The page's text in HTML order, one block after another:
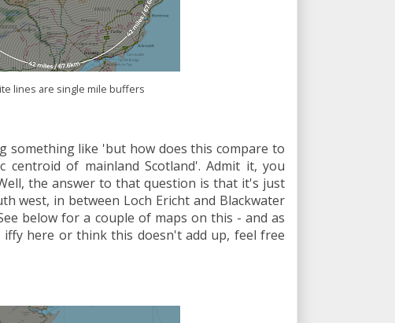
lines are single mile buffers
something like 'but how does this compare to
of mainland Scotland'. Admit it, you
the answer to that question is that it's just
west, in between Loch Ericht and Blackwater
below for a couple of maps on this - and as
here or think this doesn't add up, feel free